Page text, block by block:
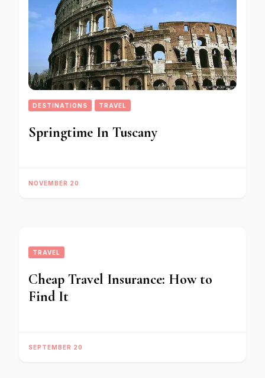
DESTINATIONS TRAVEL
Springtime In Tuscany
NOVEMBER 20
TRAVEL
Cheap Travel Insurance: How to
Find It
SEPTEMBER 20